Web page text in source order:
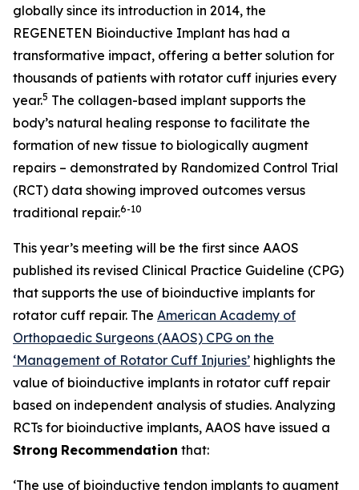
globally since its introduction in 2014, the
REGENETEN Bioinductive Implant has had a
transformative impact, offering a better solution for
thousands of patients with rotator cuff injuries every
year.5 The collagen-based implant supports the
body’s natural healing response to facilitate the
formation of new tissue to biologically augment
repairs – demonstrated by Randomized Control Trial
(RCT) data showing improved outcomes versus
traditional repair.6-10
This year’s meeting will be the first since AAOS
published its revised Clinical Practice Guideline (CPG)
that supports the use of bioinductive implants for
rotator cuff repair. The American Academy of
Orthopaedic Surgeons (AAOS) CPG on the
‘Management of Rotator Cuff Injuries’ highlights the
value of bioinductive implants in rotator cuff repair
based on independent analysis of studies. Analyzing
RCTs for bioinductive implants, AAOS have issued a
Strong Recommendation that:
‘The use of bioinductive tendon implants to augment